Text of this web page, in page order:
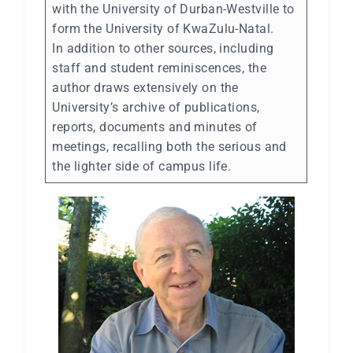
with the University of Durban-Westville to
form the University of KwaZulu-Natal.
In addition to other sources, including
staff and student reminiscences, the
author draws extensively on the
University’s archive of publications,
reports, documents and minutes of
meetings, recalling both the serious and
the lighter side of campus life.